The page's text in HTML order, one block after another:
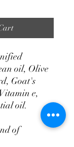
oil, Olive
Goat's
e,
oil.
of